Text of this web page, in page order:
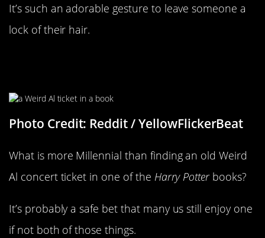
It’s such an adorable gesture to leave someone a
lock of their hair.
Photo Credit: Reddit / YellowFlickerBeat
What is more Millennial than finding an old Weird
Al concert ticket in one of the Harry Potter books?
It’s probably a safe bet that many us still enjoy one
if not both of those things.